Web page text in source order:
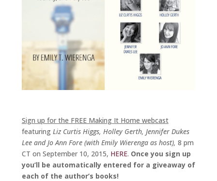
Sign up for the FREE Making It Home webcast
featuring Liz Curtis Higgs, Holley Gerth, Jennifer Dukes
Lee and Jo Ann Fore (with Emily Wierenga as host), 8 pm
CT on September 10, 2015, HERE. Once you sign up
you’ll be automatically entered for a giveaway of
each of the author’s books!